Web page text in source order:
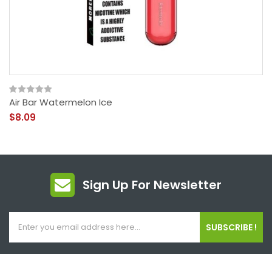
Air Bar Watermelon Ice
$8.09
Sign Up For Newsletter
SUBSCRIBE !